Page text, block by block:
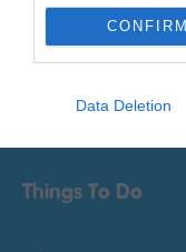
CONFIRM
Data Deletion
Things To Do